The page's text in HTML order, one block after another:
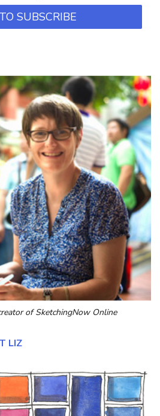
SUBSCRIBE
ofSketchingNow Online
LIZ